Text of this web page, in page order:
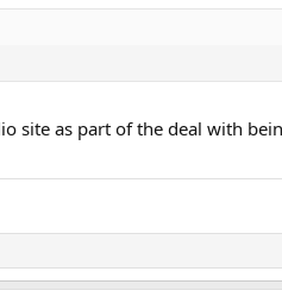
site as part of the deal with